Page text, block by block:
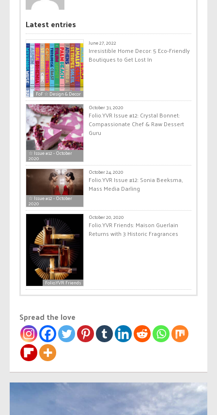
Latest entries
FoF ☆ Design & Decor
June 27, 2022
Irresistible Home Decor: 5 Eco-Friendly
Boutiques to Get Lost In
☆ Issue #12 - October
2020
October 31, 2020
Folio.YVR Issue #12: Crystal Bonnet:
Compassionate Chef & Raw Dessert
Guru
☆ Issue #12 - October
2020
October 24, 2020
Folio.YVR Issue #12: Sonia Beeksma,
Mass Media Darling
Folio.YVR Friends
October 20, 2020
Folio.YVR Friends: Maison Guerlain
Returns with 3 Historic Fragrances
Spread the love